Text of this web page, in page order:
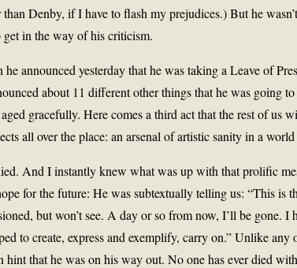
than Denby, if I have to flash my prejudices.) But he
get in the way of his criticism.
announced yesterday that he was taking a Leave of
about 11 different other things that he was going
gracefully. Here comes a third act that the rest of us
all over the place: an arsenal of artistic sanity in a
And I instantly knew what was up with that prolific
for the future: He was subtextually telling us: “This is
but won’t see. A day or so from now, I’ll be gone.
to create, express and exemplify, carry on.” Unlike
hint that he was on his way out. No one has ever died